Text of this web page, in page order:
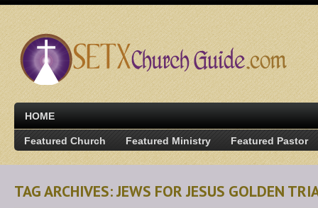
HOME
Featured Church Featured Ministry Featured Pastor
TAG ARCHIVES: JEWS FOR JESUS GOLDEN